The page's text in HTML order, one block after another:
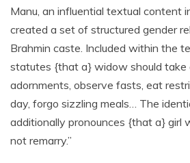
Manu, an influential textual content
created a set of structured gender
Brahmin caste. Included within the
statutes {that a} widow should take
adornments, observe fasts, eat
day, forgo sizzling meals… The
additionally pronounces {that a} girl
not remarry.”